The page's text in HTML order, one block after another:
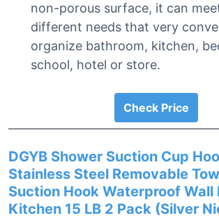
non-porous surface, it can
different needs that very
organize bathroom, kitchen,
school, hotel or store.
Check Price
DGYB Shower Suction Cup
Stainless Steel Removable
Suction Hook Waterproof Wall
Kitchen 15 LB 2 Pack (Silver